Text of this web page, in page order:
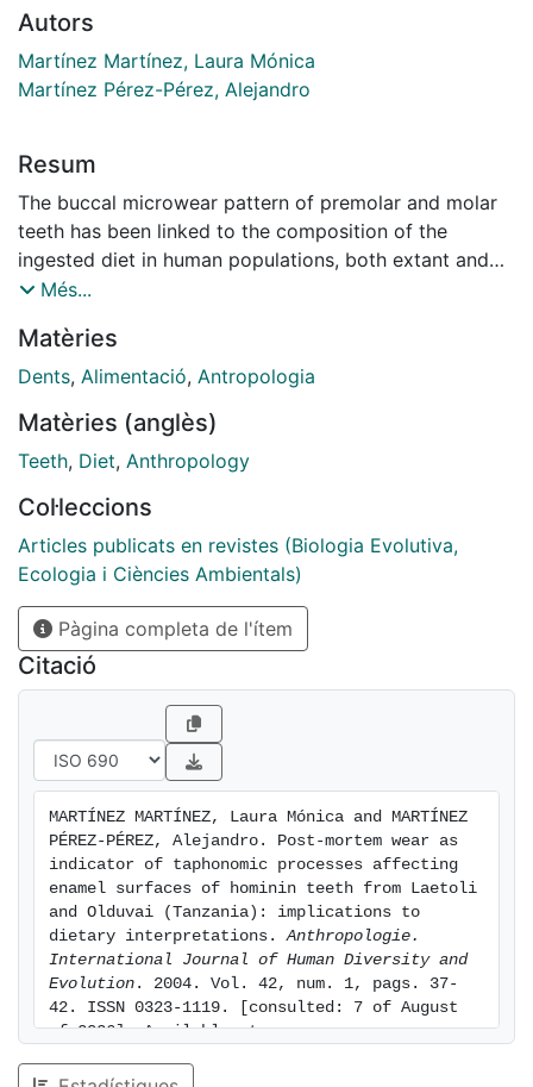
Autors
Martínez Martínez, Laura Mónica
Martínez Pérez-Pérez, Alejandro
Resum
The buccal microwear pattern of premolar and molar
teeth has been linked to the composition of the
ingested diet in human populations, both extant and
fossil. However, numerous enamel surfaces observed
that can be attributed to post-mortem taphonomic
processes, not related to dietary habits. Post-
surfaces, occasionally hindering dietary
reconstructions based on dental microwear patterns.
can be observed on fossil Hominin teeth from the sites
of Laetoli and Olduvai (Tanzania) to differentiate
between ante-mortem and post-mortem processes.
The results obtained show that post-mortem wear can
be easily differentiated from ante-mortem abrasion for
its distinct effects, mainly consisting of obliteration of
enamel features. The frequency of abraded surfaces in
the samples studied is considerably high. Despite the
great antiquity of the remains studied, patches of well
preserved enamel can still be distinguished in a
number of teeth. Well preserved enamel surfaces can
be discriminated for their polished appearance and the
presence of distinct microwear features.
Més...
Matèries
Dents, Alimentació, Antropologia
Matèries (anglès)
Teeth, Diet, Anthropology
Col·leccions
Articles publicats en revistes (Biologia Evolutiva,
Ecologia i Ciències Ambientals)
Pàgina completa de l'ítem
Citació
MARTÍNEZ MARTÍNEZ, Laura Mónica and MARTÍNEZ
PÉREZ-PÉREZ, Alejandro. Post-mortem wear as
indicator of taphonomic processes affecting
enamel surfaces of hominin teeth from Laetoli
and Olduvai (Tanzania): implications to
dietary interpretations. Anthropologie.
International Journal of Human Diversity and
Evolution . 2004. Vol. 42, num. 1, pags. 37-
42. ISSN 0323-1119. [consulted: 7 of August
of 2026]. Available at: